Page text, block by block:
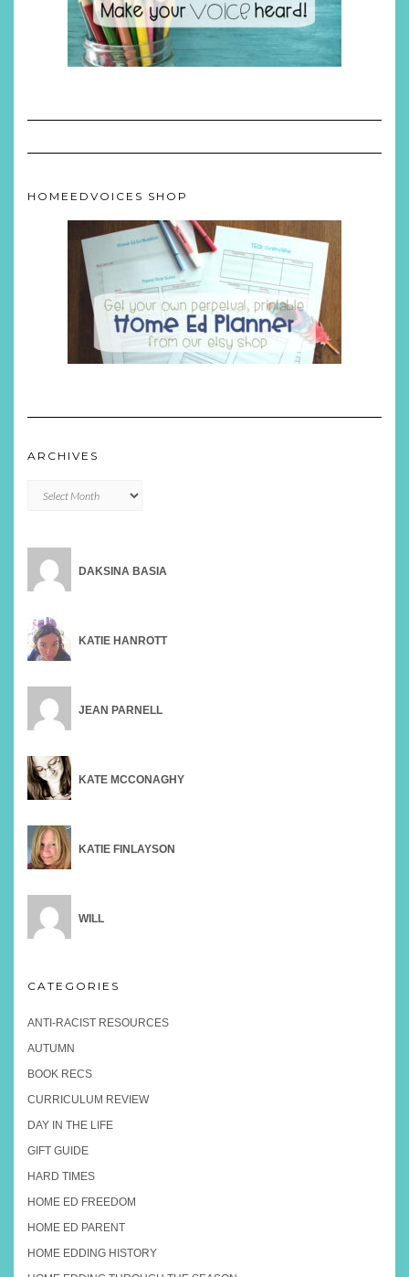
HOMEEDVOICES SHOP
ARCHIVES
DAKSINA BASIA
KATIE HANROTT
JEAN PARNELL
KATE MCCONAGHY
KATIE FINLAYSON
WILL
CATEGORIES
ANTI-RACIST RESOURCES
AUTUMN
BOOK RECS
CURRICULUM REVIEW
DAY IN THE LIFE
GIFT GUIDE
HARD TIMES
HOME ED FREEDOM
HOME ED PARENT
HOME EDDING HISTORY